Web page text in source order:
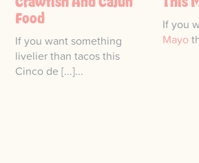
Food
If you want something
livelier than tacos this
Cinco de [...]...
If you
Mayo